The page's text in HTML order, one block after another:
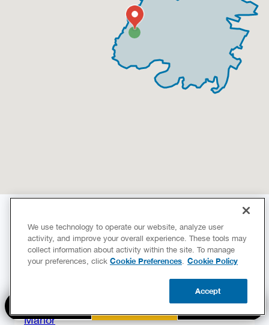
Areas We Serve
Our services are available in the following
neighborhoods!
Manor
We use technology to operate our website, analyze user
activity, and improve your overall experience. These tools may
collect information about activity within the site. To manage
your preferences, click Cookie Preferences. Cookie Policy
Accept